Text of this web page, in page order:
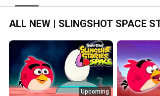
ALL NEW | SLINGSHOT SPACE
Upcoming